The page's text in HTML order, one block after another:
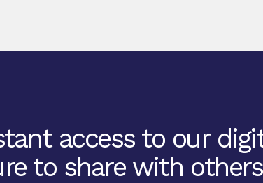
access to our
to share with